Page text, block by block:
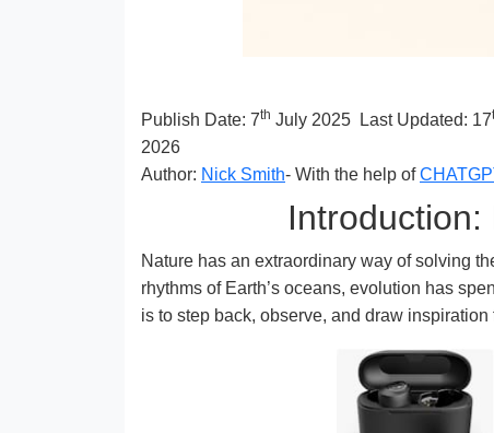
Publish Date: 7th July 2025 Last Updated: 17
2026
Author: Nick Smith- With the help of
Nature has an extraordinary way of solving
rhythms of Earth’s oceans, evolution has
is to step back, observe, and draw